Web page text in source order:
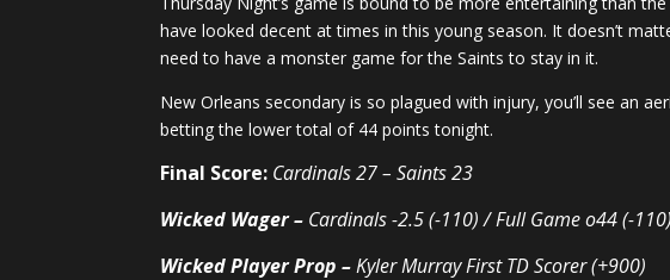
have looked decent at times in this young season. It doesn’t
need to have a monster game for the Saints to stay in it.
New Orleans secondary is so plagued with injury, you’ll see an
betting the lower total of 44 points tonight.
Final Score: Cardinals 27 – Saints 23
Wicked Wager – Cardinals -2.5 (-110) / Full Game o44 (-110)
Wicked Player Prop –Kyler Murray First TD Scorer (+900)